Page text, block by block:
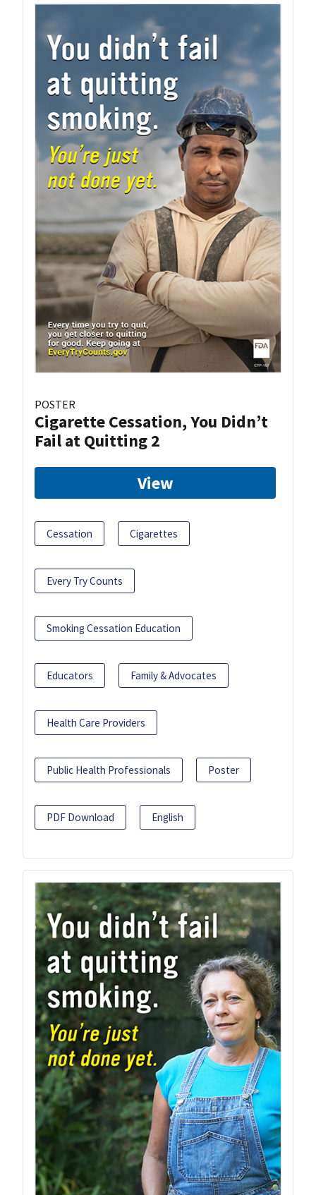
POSTER
Cigarette Cessation, You Didn’t
Fail at Quitting 2
View
Cessation Cigarettes
Every Try Counts
Smoking Cessation Education
Educators Family & Advocates
Health Care Providers
Public Health Professionals Poster
PDF Download English